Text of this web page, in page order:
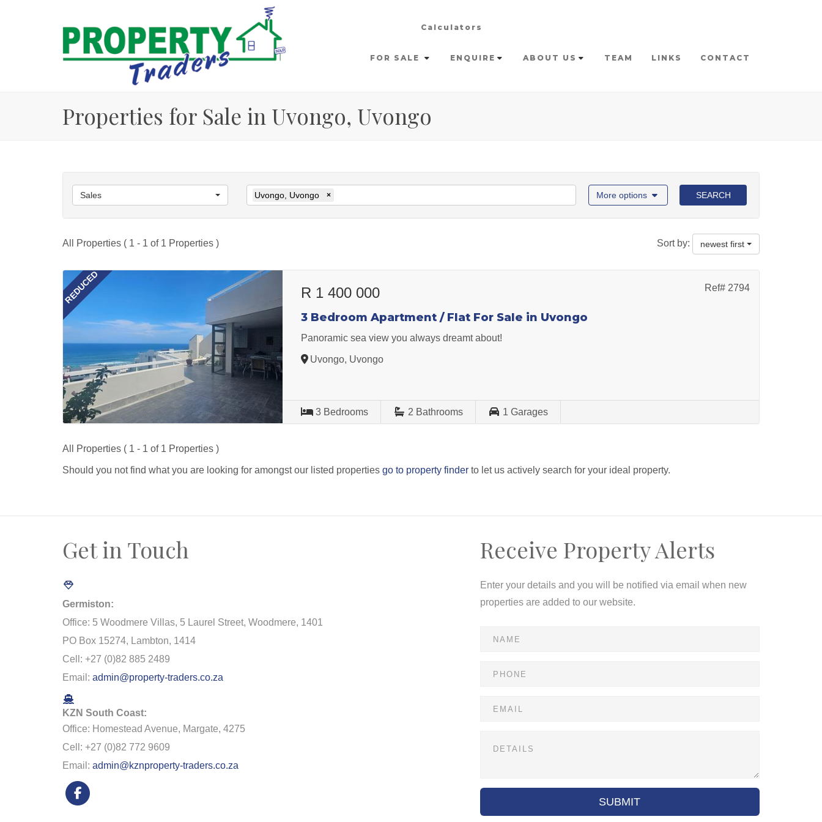
Calculators
FOR SALE ENQUIRE ABOUT US TEAM LINKS CONTACT
Properties for Sale in Uvongo, Uvongo
Sales Uvongo, Uvongo × More options SEARCH
All Properties ( 1 - 1 of 1 Properties ) Sort by: newest first
REDUCED Ref# 2794
R 1 400 000
3 Bedroom Apartment / Flat For Sale in Uvongo
Panoramic sea view you always dreamt about!
Uvongo, Uvongo
3 Bedrooms 2 Bathrooms 1Garages
All Properties ( 1 - 1 of 1 Properties )
Should you not find what you are looking for amongst our listed properties go to property finder to let us actively search for your ideal property.
Get in Touch
Germiston:
Office: 5 Woodmere Villas, 5 Laurel Street, Woodmere, 1401
PO Box 15274, Lambton, 1414
Cell: +27 (0)82 885 2489
Email: admin@property-traders.co.za
KZN South Coast:
Office: Homestead Avenue, Margate, 4275
Cell: +27 (0)82 772 9609
Email: admin@kznproperty-traders.co.za
Receive Property Alerts
Enter your details and you will be notified via email when new
properties are added to our website.
SUBMIT